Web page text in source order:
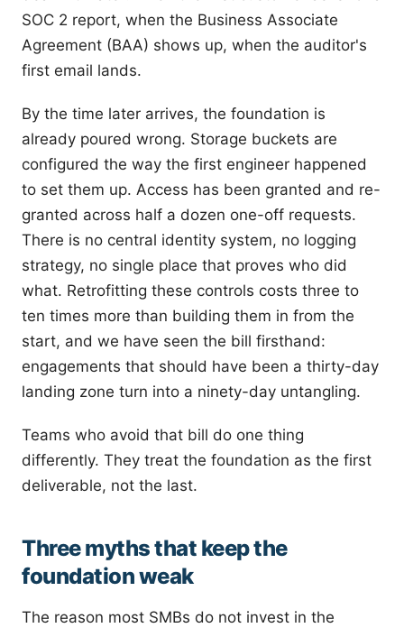
SOC 2 report, when the Business Associate
Agreement (BAA) shows up, when the auditor's
first email lands.
By the time later arrives, the foundation is
already poured wrong. Storage buckets are
configured the way the first engineer happened
to set them up. Access has been granted and re-
granted across half a dozen one-off requests.
There is no central identity system, no logging
strategy, no single place that proves who did
what. Retrofitting these controls costs three to
ten times more than building them in from the
start, and we have seen the bill firsthand:
engagements that should have been a thirty-day
landing zone turn into a ninety-day untangling.
Teams who avoid that bill do one thing
differently. They treat the foundation as the first
deliverable, not the last.
Three myths that keep the
foundation weak
The reason most SMBs do not invest in the